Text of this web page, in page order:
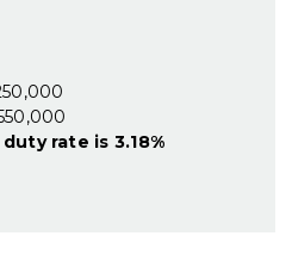
duty rate is 3.18%